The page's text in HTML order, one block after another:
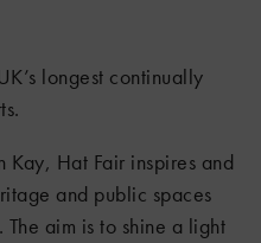
longest continually
Kay, Hat Fair inspires and
and public spaces
aim is to shine a light